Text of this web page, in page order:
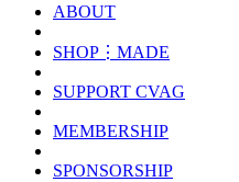
ABOUT
SHOP⋮MADE
SUPPORT CVAG
MEMBERSHIP
SPONSORSHIP